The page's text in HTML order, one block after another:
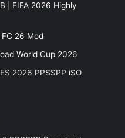
| FIFA 2026 Highly
26 Mod
World Cup 2026
2026 PPSSPP iSO